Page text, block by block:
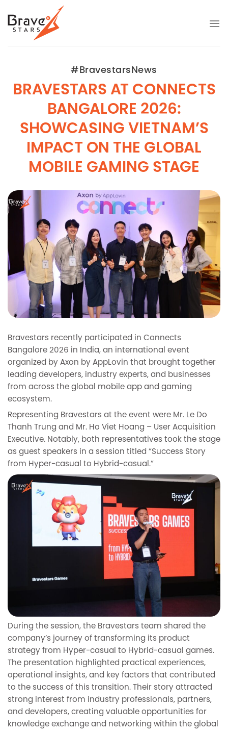
qua
#BravestarsNews
BRAVESTARS AT CONNECTS
BANGALORE 2026:
SHOWCASING VIETNAM’S
IMPACT ON THE GLOBAL
MOBILE GAMING STAGE
Bravestars recently participated in Connects
Bangalore 2026 in India, an international event
organized by Axon by AppLovin that brought together
leading developers, industry experts, and businesses
from across the global mobile app and gaming
ecosystem.
Representing Bravestars at the event were Mr. Le Do
Thanh Trung and Mr. Ho Viet Hoang – User Acquisition
Executive. Notably, both representatives took the stage
as guest speakers in a session titled “Success Story
from Hyper-casual to Hybrid-casual.”
During the session, the Bravestars team shared the
company’s journey of transforming its product
strategy from Hyper-casual to Hybrid-casual games.
The presentation highlighted practical experiences,
operational insights, and key factors that contributed
to the success of this transition. Their story attracted
strong interest from industry professionals, partners,
and developers, creating valuable opportunities for
knowledge exchange and networking within the global